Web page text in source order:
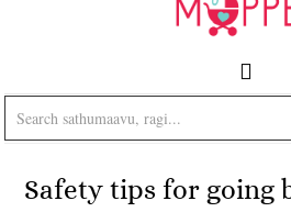
Safety tips for going